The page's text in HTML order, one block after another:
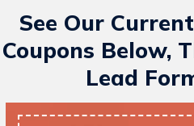
See Our
Coupons Below,
Lead